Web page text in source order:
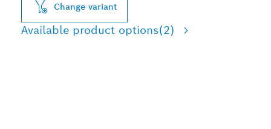
Change variant
Available product options(2)